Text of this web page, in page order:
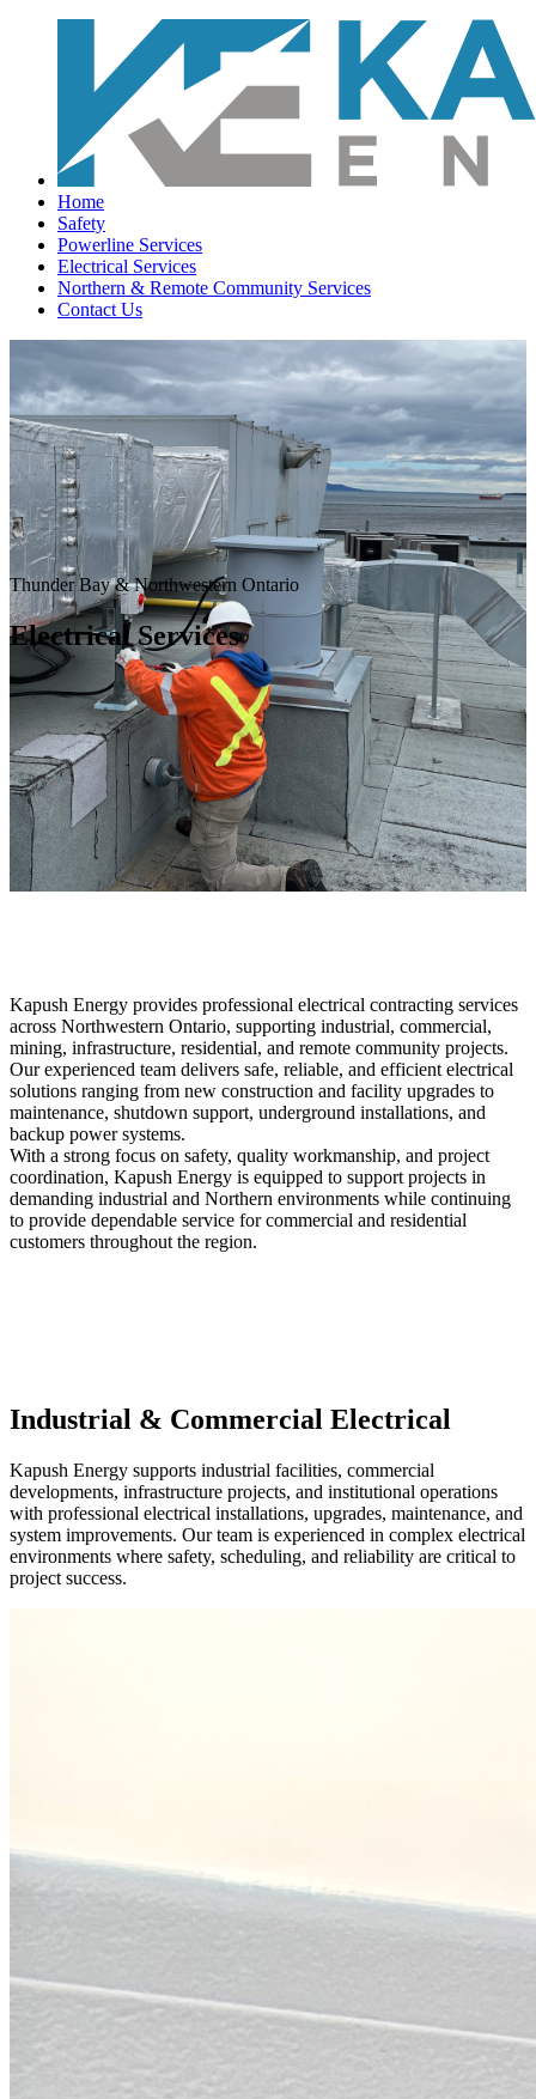
Home
Safety
Powerline Services
Electrical Services
Northern & Remote Community Services
Contact Us
Thunder Bay & Northwestern Ontario
Electrical Services
Kapush Energy provides professional electrical contracting services
across Northwestern Ontario, supporting industrial, commercial,
mining, infrastructure, residential, and remote community projects.
Our experienced team delivers safe, reliable, and efficient electrical
solutions ranging from new construction and facility upgrades to
maintenance, shutdown support, underground installations, and
backup power systems.
With a strong focus on safety, quality workmanship, and project
coordination, Kapush Energy is equipped to support projects in
demanding industrial and Northern environments while continuing
to provide dependable service for commercial and residential
customers throughout the region.
Industrial & Commercial Electrical
Kapush Energy supports industrial facilities, commercial
developments, infrastructure projects, and institutional operations
with professional electrical installations, upgrades, maintenance, and
system improvements. Our team is experienced in complex electrical
environments where safety, scheduling, and reliability are critical to
project success.